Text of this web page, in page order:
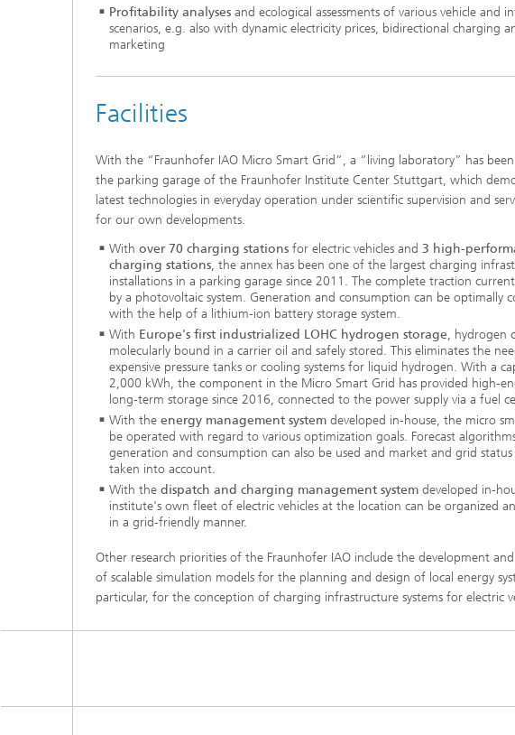
Profitability analyses and ecological assessments of various vehicle and
scenarios, e.g. also with dynamic electricity prices, bidirectional charging
marketing
Facilities
With the “Fraunhofer IAO Micro Smart Grid”, a “living laboratory” has
the parking garage of the Fraunhofer Institute Center Stuttgart, which
latest technologies in everyday operation under scientific supervision and
for our own developments.
With over 70 charging stations for electric vehicles and 3 high-
charging stations, the annex has been one of the largest charging
installations in a parking garage since 2011. The complete traction
by a photovoltaic system. Generation and consumption can be optimally
with the help of a lithium-ion battery storage system.
With Europe's first industrialized LOHC hydrogen storage, hydrogen
molecularly bound in a carrier oil and safely stored. This eliminates the
expensive pressure tanks or cooling systems for liquid hydrogen. With a
2,000 kWh, the component in the Micro Smart Grid has provided high-
long-term storage since 2016, connected to the power supply via a fuel
With the energy management system developed in-house, the micro
be operated with regard to various optimization goals. Forecast
generation and consumption can also be used and market and grid
taken into account.
With the dispatch and charging management system developed in-
institute's own fleet of electric vehicles at the location can be organized
in a grid-friendly manner.
Other research priorities of the Fraunhofer IAO include the development
of scalable simulation models for the planning and design of local energy
particular, for the conception of charging infrastructure systems for electric